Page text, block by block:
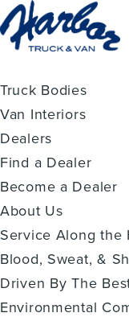
Truck Bodies
Van Interiors
Dealers
Find a Dealer
Become a Dealer
About Us
Service Along the
Blood, Sweat, &
Driven By The
Environmental